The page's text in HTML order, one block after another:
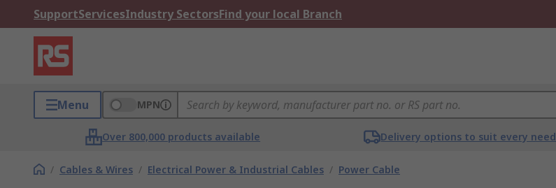
SupportServicesIndustry SectorsFind your local Branch
Menu MPN
Over 800,000 products available Delivery options to suit every need
/ Cables & Wires / Electrical Power & Industrial Cables / Power Cable